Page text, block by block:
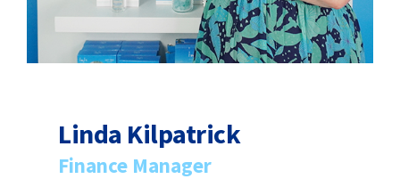
Linda Kilpatrick
Finance Manager